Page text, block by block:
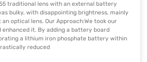
traditional lens with an external battery
bulky, with disappointing brightness, mainly
an optical lens. Our Approach:We took our
enhanced it. By adding a battery board
a lithium iron phosphate battery within
reduced